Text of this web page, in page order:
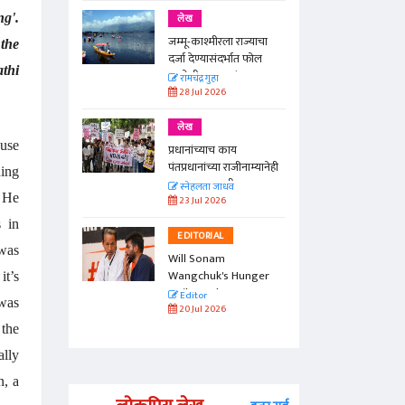
in
a
लेख
जम्मू-काश्मीरला राज्याचा
दर्जा देण्यासंदर्भात फोल
ठरलेली आश्वासनं
रामचंद्र गुहा
28 Jul 2026
लेख
प्रधानांच्याच काय
पंतप्रधानांच्या राजीनाम्यानेही
प्रश्न सुटणार नाही, पण...
स्नेहलता जाधव
23 Jul 2026
EDITORIAL
Will Sonam
Wangchuk's Hunger
Strike Make a
Difference?
Editor
20 Jul 2026